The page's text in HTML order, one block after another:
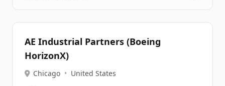
AE Industrial Partners (Boeing
HorizonX)
Chicago • United States